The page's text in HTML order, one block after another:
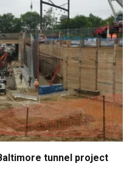
tunnel project